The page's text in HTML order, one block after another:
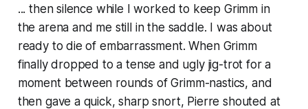
... then silence while I worked to keep Grimm in
the arena and me still in the saddle. I was about
ready to die of embarrassment. When Grimm
finally dropped to a tense and ugly jig-trot for a
moment between rounds of Grimm-nastics, and
then gave a quick, sharp snort, Pierre shouted at